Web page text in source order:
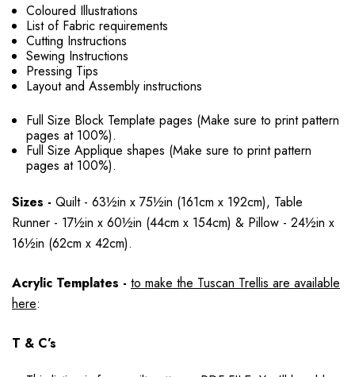
Coloured Illustrations
List of Fabric requirements
Cutting Instructions
Sewing Instructions
Pressing Tips
Layout and Assembly instructions
Full Size Block Template pages (Make sure to print pattern
pages at 100%).
Full Size Applique shapes (Make sure to print pattern
pages at 100%).
Sizes - Quilt - 63½in x 75½in (161cm x 192cm), Table
Runner - 17½in x 60½in (44cm x 154cm) & Pillow - 24½in x
16½in (62cm x 42cm).
Acrylic Templates - to make the Tuscan Trellis are available
here:
T & C’s